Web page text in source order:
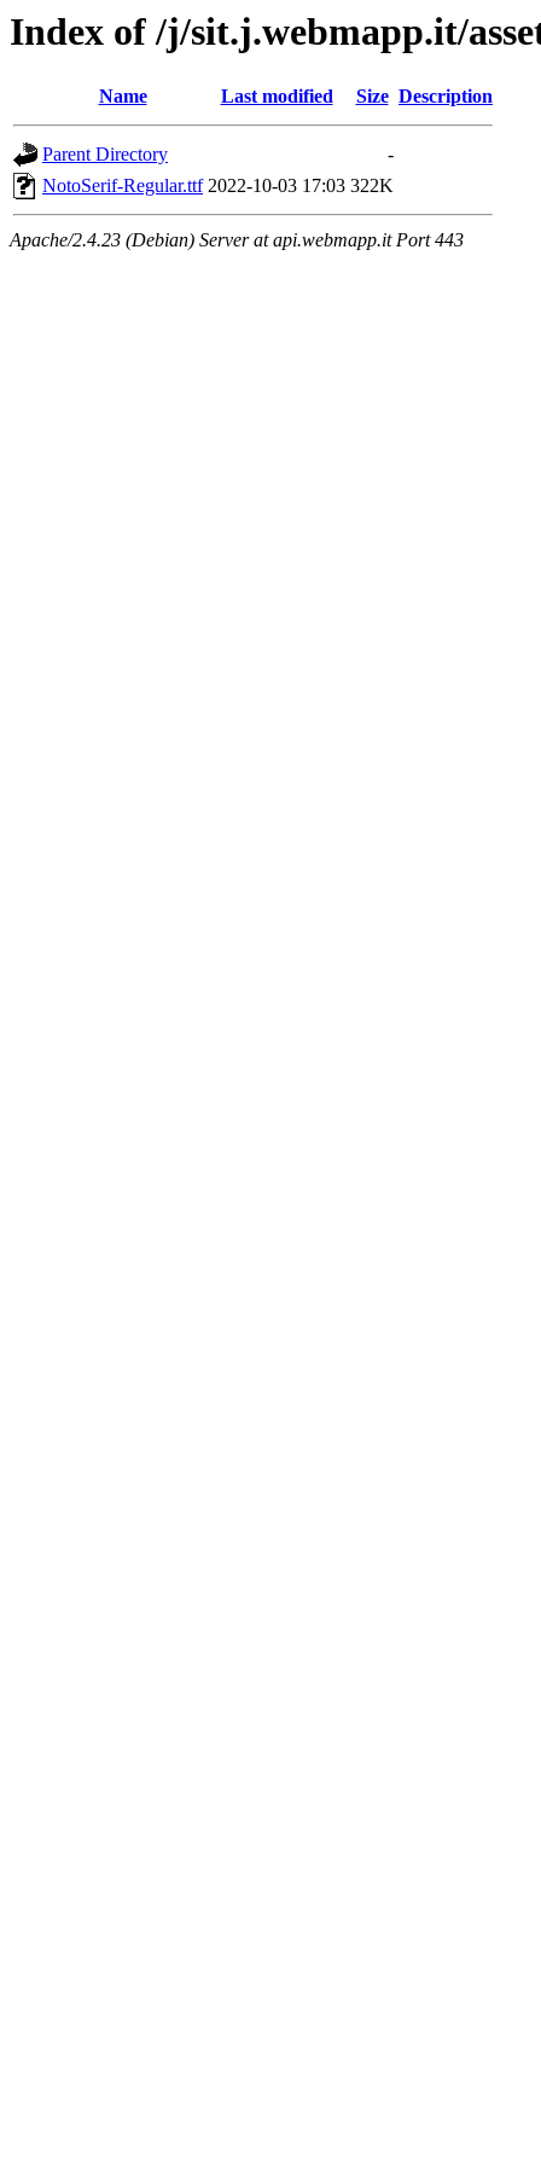
Index of /j/sit.j.webmapp.it/
Name Last modified Size Description
Parent Directory
-
NotoSerif-Regular.ttf 2022-10-03 17:03 322K
Apache/2.4.23 (Debian) Server at api.webmapp.it Port 443